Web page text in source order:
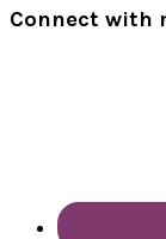
Connect with